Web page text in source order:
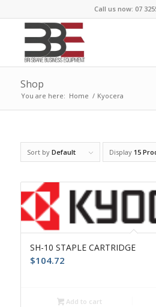
Call us now: 07
Shop
You are here: Home / Kyocera
Sort by Default Display 15
SH-10 STAPLE CARTRIDGE
$104.72
Add to cart